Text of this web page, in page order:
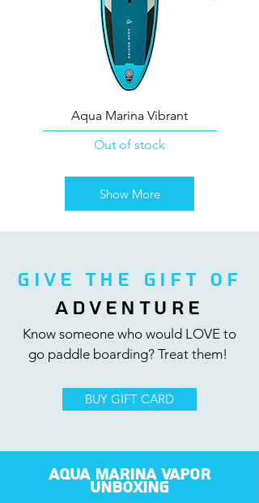
Aqua Marina Vibrant
Out of stock
Show More
GIVE THE GIFT Of
ADVENTURE
Know someone who would LOVE to
go paddle boarding? Treat them!
BUY GIFT CARD
Aqua Marina Vapor
Unboxing